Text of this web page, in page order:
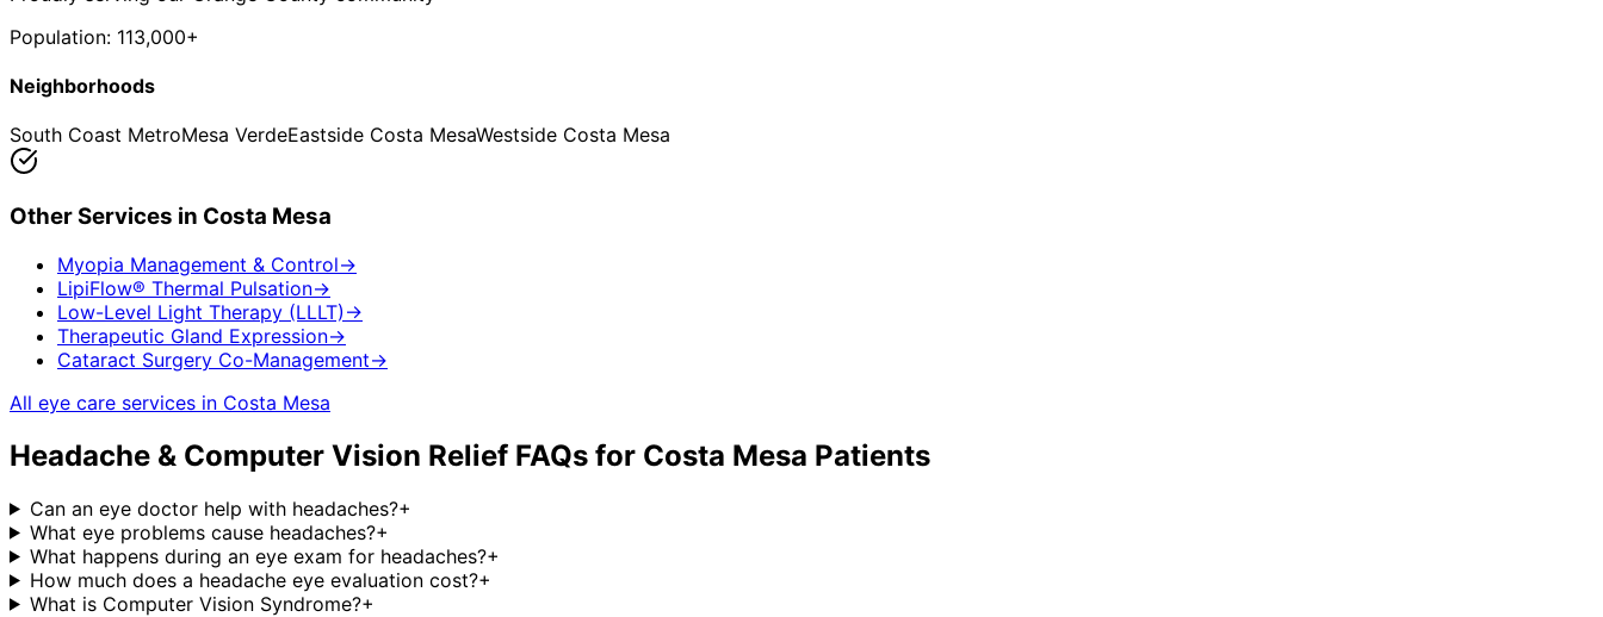
Population: 113,000+
Neighborhoods
South Coast MetroMesa VerdeEastside Costa MesaWestside Costa Mesa
Other Services in Costa Mesa
Myopia Management & Control→
LipiFlow® Thermal Pulsation→
Low-Level Light Therapy (LLLT) →
Therapeutic Gland Expression→
Cataract Surgery Co-Management→
All eye care services in Costa Mesa
Headache & Computer Vision Relief FAQs for Costa Mesa Patients
Can an eye doctor help with headaches?+
What eye problems cause headaches?+
What happens during an eye exam for headaches?+
How much does a headache eye evaluation cost?+
What is Computer Vision Syndrome?+